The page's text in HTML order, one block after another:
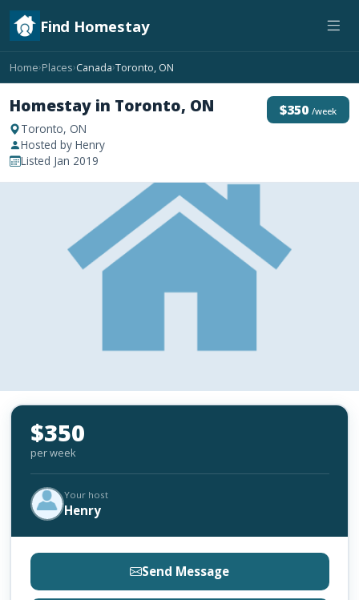
Find Homestay
Home›Places›Canada›Toronto, ON
Homestay in Toronto, ON
Toronto, ON
Hosted by Henry
Listed Jan 2019
$350 /week
$350
per week
Your host
Henry
Send Message